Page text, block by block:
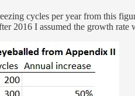
cycles per year from this
2016 I assumed the growth